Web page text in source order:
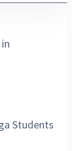
Students